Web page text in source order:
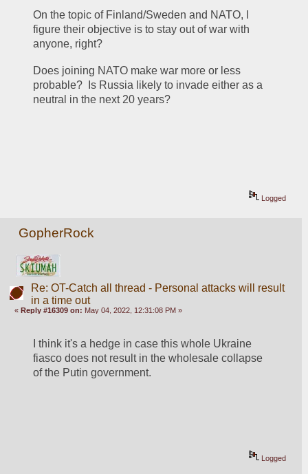
On the topic of Finland/Sweden and NATO, I
figure their objective is to stay out of war with
anyone, right?
Does joining NATO make war more or less
probable?  Is Russia likely to invade either as a
neutral in the next 20 years?
Logged
GopherRock
Re: OT-Catch all thread - Personal attacks will result
in a time out
«Reply #16309 on: May 04, 2022, 12:31:08 PM »
I think it's a hedge in case this whole Ukraine
fiasco does not result in the wholesale collapse
of the Putin government.
Logged